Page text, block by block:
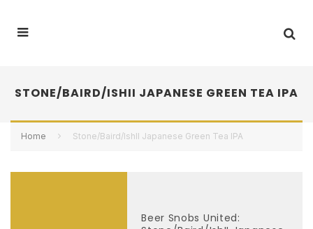
STONE/BAIRD/ISHII JAPANESE GREEN TEA IPA
Home Stone/Baird/IshII Japanese Green Tea IPA
Beer Snobs United: